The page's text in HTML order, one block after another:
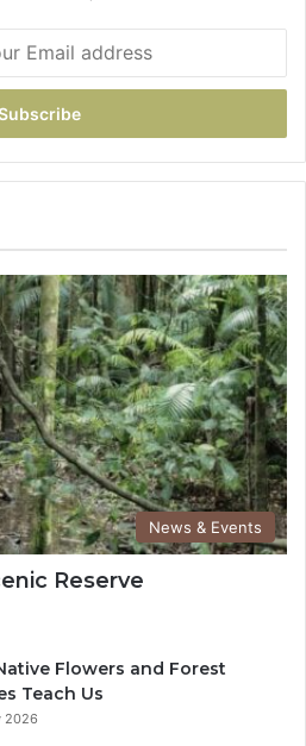
News & Events
Reserve
Flowers and Forest
Teach Us
2026